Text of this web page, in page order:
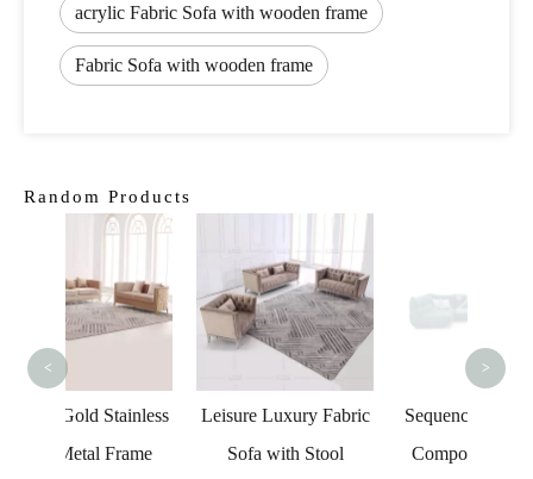
acrylic Fabric Sofa with wooden frame
Fabric Sofa with wooden frame
Random Products
Leisure Luxury Fabric
Sofa with Stool
Sequence Sofa SetUp
Composition Roche
< >